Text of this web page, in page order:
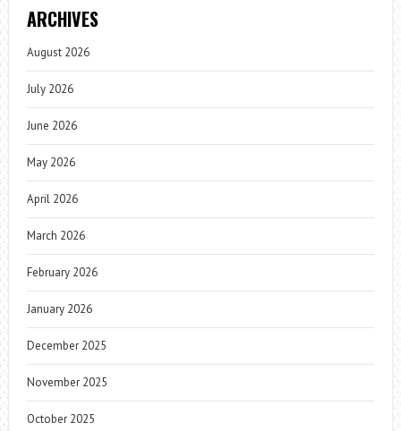
ARCHIVES
August 2026
July 2026
June 2026
May 2026
April 2026
March 2026
February 2026
January 2026
December 2025
November 2025
October 2025